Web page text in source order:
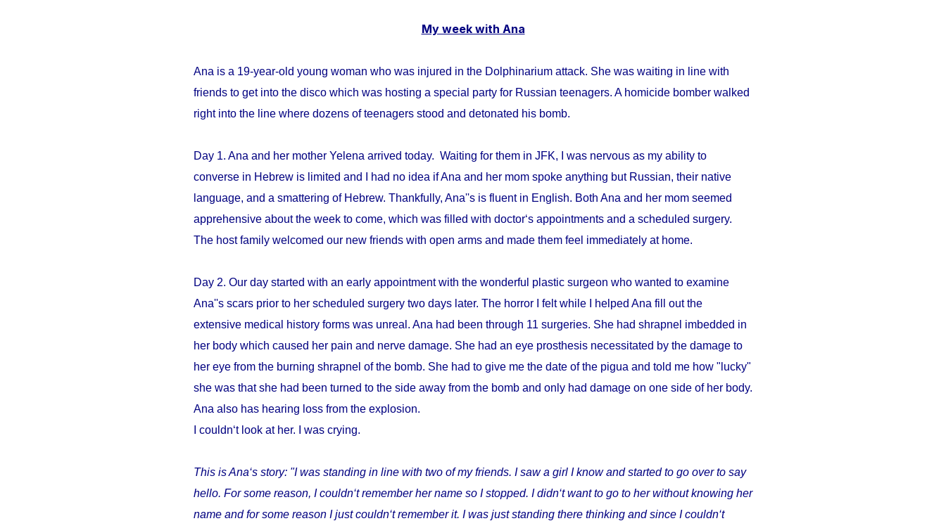
My week with Ana
Ana is a 19-year-old young woman who was injured in the Dolphinarium attack. She was waiting in line with
friends to get into the disco which was hosting a special party for Russian teenagers. A homicide bomber walked
right into the line where dozens of teenagers stood and detonated his bomb.
Day 1. Ana and her mother Yelena arrived today. Waiting for them in JFK, I was nervous as my ability to
converse in Hebrew is limited and I had no idea if Ana and her mom spoke anything but Russian, their native
language, and a smattering of Hebrew. Thankfully, Ana''s is fluent in English. Both Ana and her mom seemed
apprehensive about the week to come, which was filled with doctor‘s appointments and a scheduled surgery.
The host family welcomed our new friends with open arms and made them feel immediately at home.
Day 2. Our day started with an early appointment with the wonderful plastic surgeon who wanted to examine
Ana''s scars prior to her scheduled surgery two days later. The horror I felt while I helped Ana fill out the
extensive medical history forms was unreal. Ana had been through 11 surgeries. She had shrapnel imbedded in
her body which caused her pain and nerve damage. She had an eye prosthesis necessitated by the damage to
her eye from the burning shrapnel of the bomb. She had to give me the date of the pigua and told me how "lucky"
she was that she had been turned to the side away from the bomb and only had damage on one side of her body.
Ana also has hearing loss from the explosion.
I couldn‘t look at her. I was crying.
This is Ana‘s story: "I was standing in line with two of my friends. I saw a girl I know and started to go over to say
hello. For some reason, I couldn‘t remember her name so I stopped. I didn‘t want to go to her without knowing her
name and for some reason I just couldn‘t remember it. I was just standing there thinking and since I couldn‘t